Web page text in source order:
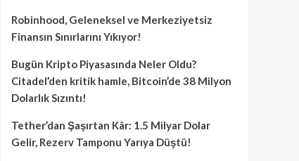
Robinhood, Geleneksel ve Merkeziyetsiz
Finansın Sınırlarını Yıkıyor!
Bugün Kripto Piyasasında Neler Oldu?
Citadel’den kritik hamle, Bitcoin’de 38 Milyon
Dolarlık Sızıntı!
Tether’dan Şaşırtan Kâr: 1.5 Milyar Dolar
Gelir, Rezerv Tamponu Yarıya Düştü!